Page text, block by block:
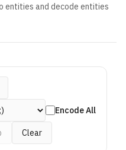
entities and decode entities
Encode All
Clear